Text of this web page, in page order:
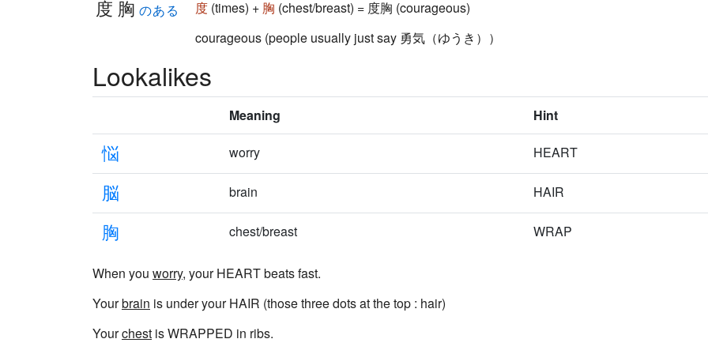
度胸 のある 度 (times) + 胸 (chest/breast) = 度胸 (courageous)
courageous (people usually just say 勇気（ゆうき））
Lookalikes
Meaning Hint
悩 worry HEART
脳 brain HAIR
胸 chest/breast WRAP
When you worry, your HEART beats fast.
Yourbrain is under your HAIR (those three dots at the top : hair)
Yourchest is WRAPPED in ribs.